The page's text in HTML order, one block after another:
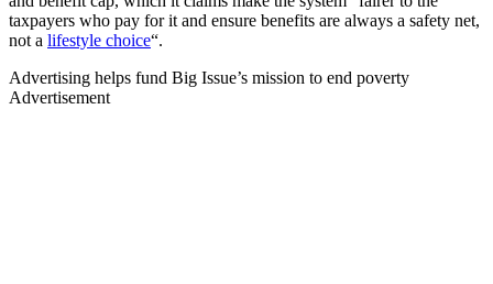
taxpayers who pay for it and ensure benefits are always a safety net,
not a lifestyle choice“.
Advertising helps fund Big Issue’s mission to end poverty
Advertisement